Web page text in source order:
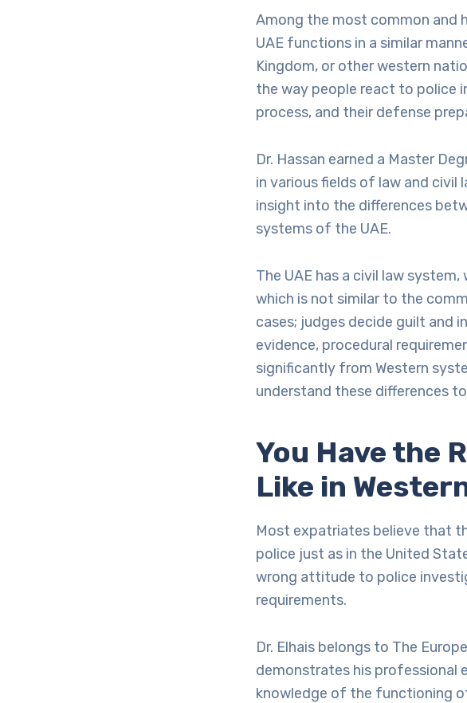
Among the most common and
UAE functions in a similar
Kingdom, or other western
the way people react to police
process, and their defense
Dr. Hassan earned a Master
in various fields of law and civil
insight into the differences
systems of the UAE.
The UAE has a civil law
which is not similar to the
cases; judges decide guilt and
evidence, procedural
significantly from Western
understand these differences
You Have the
Like in
Most expatriates believe that
police just as in the United
wrong attitude to police
requirements.
Dr. Elhais belongs to The
demonstrates his professional
knowledge of the functioning